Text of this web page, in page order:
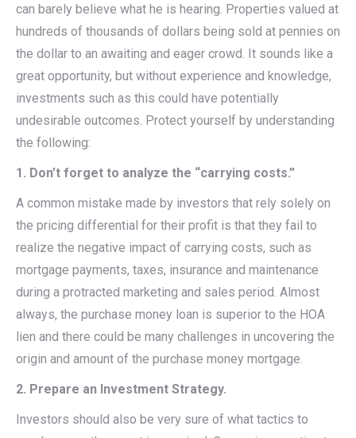
can barely believe what he is hearing. Properties valued at
hundreds of thousands of dollars being sold at pennies on
the dollar to an awaiting and eager crowd. It sounds like a
great opportunity, but without experience and knowledge,
investments such as this could have potentially
undesirable outcomes. Protect yourself by understanding
the following:
1. Don’t forget to analyze the “carrying costs.”
A common mistake made by investors that rely solely on
the pricing differential for their profit is that they fail to
realize the negative impact of carrying costs, such as
mortgage payments, taxes, insurance and maintenance
during a protracted marketing and sales period. Almost
always, the purchase money loan is superior to the HOA
lien and there could be many challenges in uncovering the
origin and amount of the purchase money mortgage.
2. Prepare an Investment Strategy.
Investors should also be very sure of what tactics to